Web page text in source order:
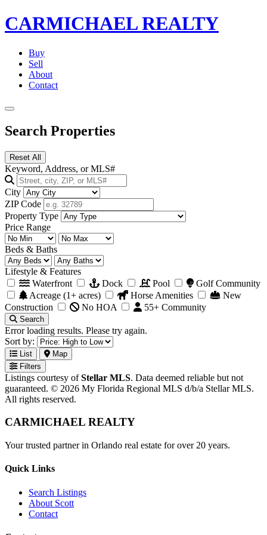
CARMICHAELREALTY
Buy
Sell
About
Contact
Search Properties
Reset All
Keyword, Address, or MLS#
City
ZIP Code
Property Type
Price Range
Beds & Baths
Lifestyle & Features
Waterfront
Dock Pool
Golf Community
Acreage (1+ acres)
Horse Amenities
New
Construction
No HOA 55+ Community
Search
Error loading results. Please try again.
Sort by:
List
Map
Filters
Listings courtesy ofStellar MLS. Data deemed reliable but not
guaranteed. © 2026 My Florida Regional MLS d/b/a Stellar MLS.
All rights reserved.
CARMICHAEL REALTY
Your trusted partner in Orlando real estate for over 20 years.
Quick Links
Search Listings
About Scott
Contact